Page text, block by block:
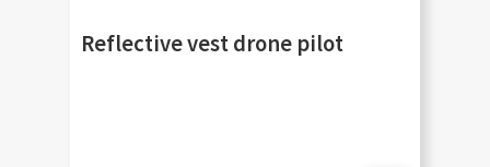
Reflective vest drone pilot